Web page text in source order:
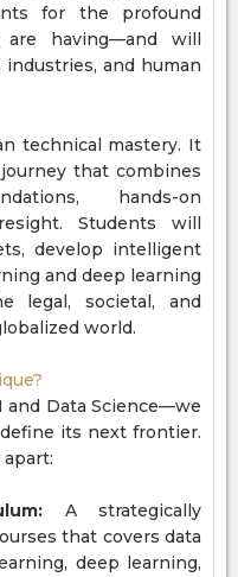
for the profound
are having—and will
and human
technical mastery. It
that combines
hands-on
Students will
develop intelligent
and deep learning
legal, societal, and
world.
and Data Science—we
its next frontier.
A strategically
that covers data
deep learning,